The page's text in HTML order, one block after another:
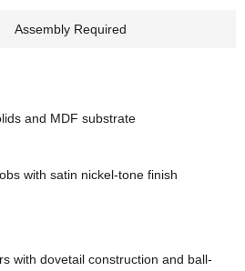
Assembly Required
and MDF substrate
with satin nickel-tone finish
with dovetail construction and ball-